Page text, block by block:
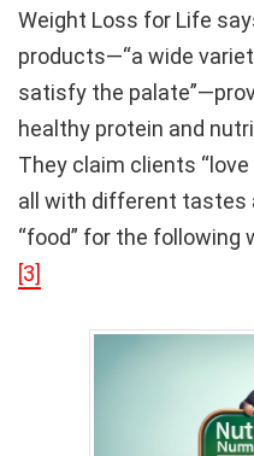
Weight Loss for Life
products—“a wide
satisfy the
healthy protein and
They claim clients
all with different tastes
“food” for the following
[3]